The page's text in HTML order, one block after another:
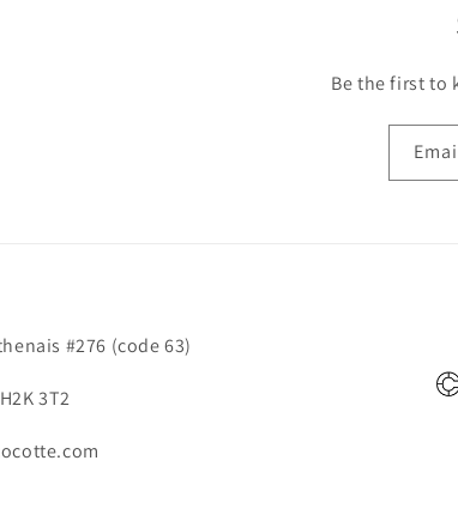
Be the first to
#276 (code 63)
3T2